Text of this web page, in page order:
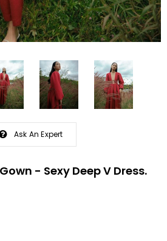
Ask An Expert
- Sexy Deep V Dress.